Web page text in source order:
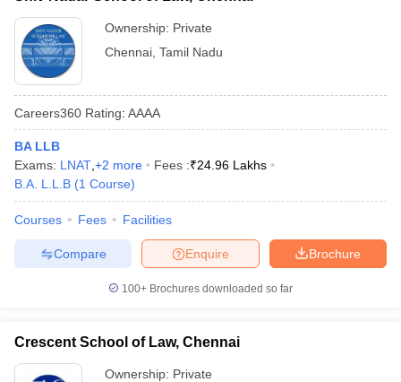
Ownership: Private
Chennai Tamil Nadu
Careers360 Rating: AAAA
BA LLB
Exams: LNAT +2 more Fees :₹24.96 Lakhs
B.A. L.L.B (1 Course)
Courses Fees Facilities
Brochure
Enquire
Compare
100+ Brochures downloaded so far
Crescent School of Law, Chennai
Ownership: Private